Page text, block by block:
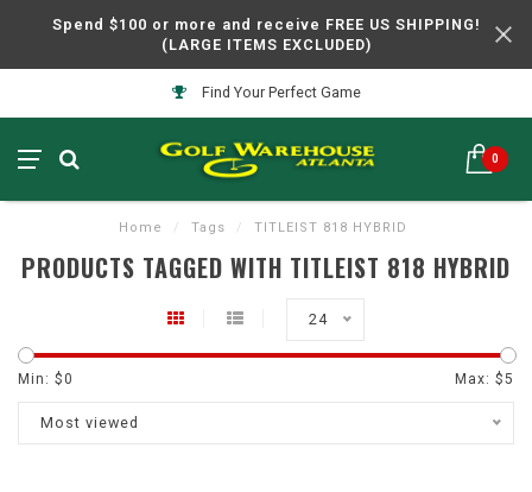
Spend $100 or more and receive FREE US SHIPPING!
(LARGE ITEMS EXCLUDED)
Find Your Perfect Game
0
Home / Tags / TITLEIST 818 HYBRID
PRODUCTS TAGGED WITH TITLEIST 818 HYBRID
24
Min: $0 Max: $5
Most viewed